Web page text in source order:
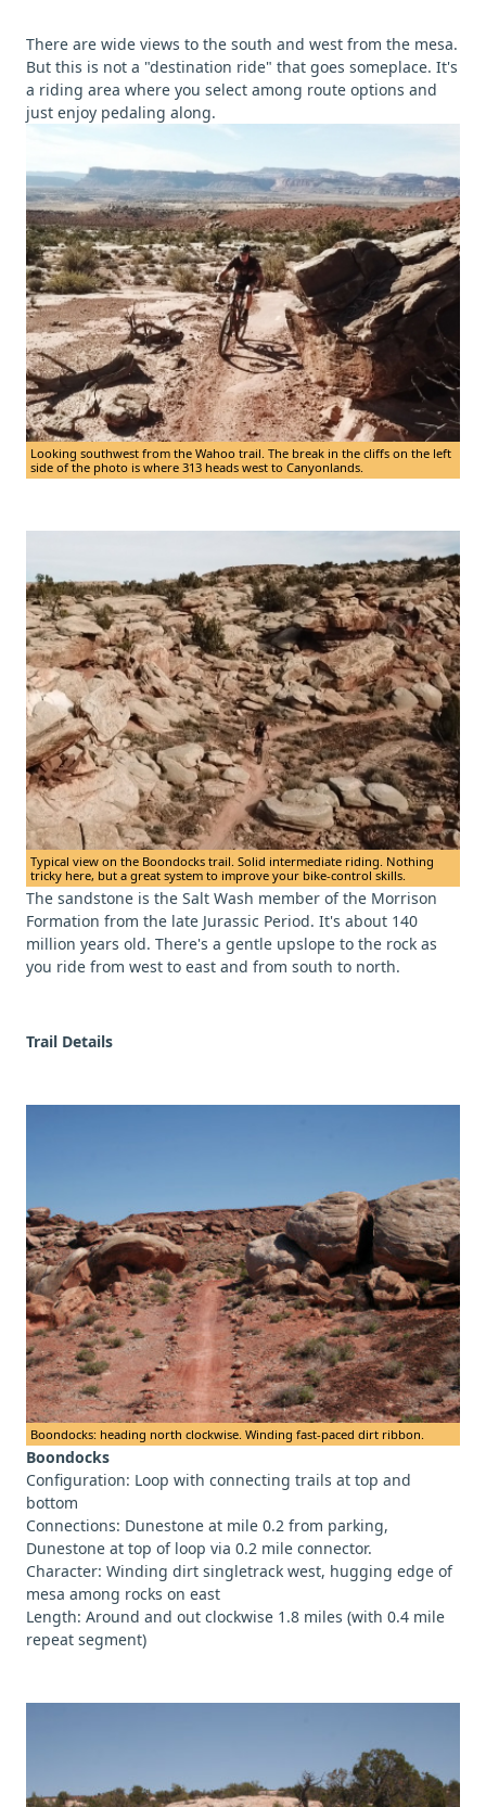
There are wide views to the south and west from the mesa.
But this is not a "destination ride" that goes someplace. It's
a riding area where you select among route options and
just enjoy pedaling along.
Looking southwest from the Wahoo trail. The break in the cliffs on the left
side of the photo is where 313 heads west to Canyonlands.
Typical view on the Boondocks trail. Solid intermediate riding. Nothing
tricky here, but a great system to improve your bike-control skills.
The sandstone is the Salt Wash member of the Morrison
Formation from the late Jurassic Period. It's about 140
million years old. There's a gentle upslope to the rock as
you ride from west to east and from south to north.
Trail Details
Boondocks: heading north clockwise. Winding fast-paced dirt ribbon.
Boondocks
Configuration: Loop with connecting trails at top and
bottom
Connections: Dunestone at mile 0.2 from parking,
Dunestone at top of loop via 0.2 mile connector.
Character: Winding dirt singletrack west, hugging edge of
mesa among rocks on east
Length: Around and out clockwise 1.8 miles (with 0.4 mile
repeat segment)